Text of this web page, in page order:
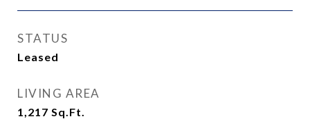
STATUS
Leased
LIVING AREA
1,217 Sq.Ft.